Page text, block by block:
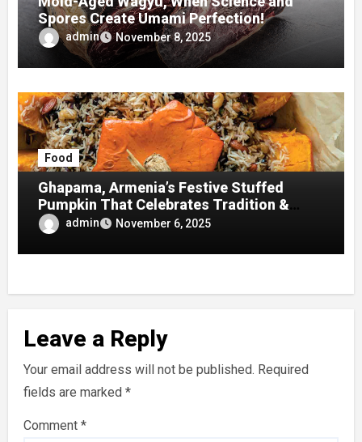
Spores Create Umami Perfection!
admin November 8, 2025
Food
Ghapama, Armenia’s Festive Stuffed
Pumpkin That Celebrates Tradition &
Tasteadmin November 6, 2025
Leave a Reply
Your email address will not be published. Required
fields are marked *
Comment *